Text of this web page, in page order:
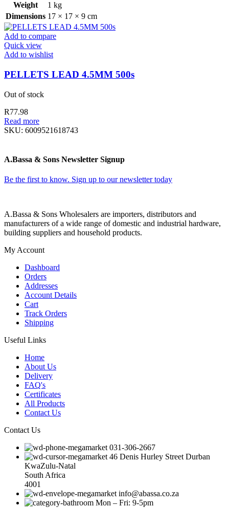
Weight
1 kg
Dimensions 17 × 17 × 9 cm
Add to compare
Quick view
Add to wishlist
PELLETS LEAD 4.5MM 500s
Out of stock
R77.98
Read more
SKU: 6009521618743
A.Bassa & Sons Newsletter Signup
Be the first to know. Sign up to our newsletter today
A.Bassa & Sons Wholesalers are importers, distributors and
manufacturers of a wide range of domestic and industrial hardware,
building suppliers and household products.
My Account
Dashboard
Orders
Addresses
Account Details
Cart
Track Orders
Shipping
Useful Links
Home
About Us
Delivery
FAQ's
Certificates
All Products
Contact Us
Contact Us
031-306-2667
46 Denis Hurley Street Durban
KwaZulu-Natal
South Africa
4001
info@abassa.co.za
Mon – Fri: 9-5pm